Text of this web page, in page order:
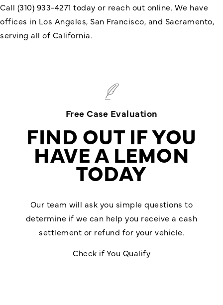
Call (310) 933-4271 today or reach out online. We have
offices in Los Angeles, San Francisco, and Sacramento,
serving all of California.
Free Case Evaluation
FIND OUT IF YOU
HAVE A LEMON
TODAY
Our team will ask you simple questions to
determine if we can help you receive a cash
settlement or refund for your vehicle.
Check if You Qualify